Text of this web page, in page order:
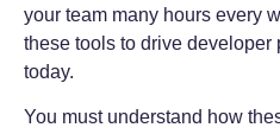
your team many hours every
these tools to drive
today.
You must understand how